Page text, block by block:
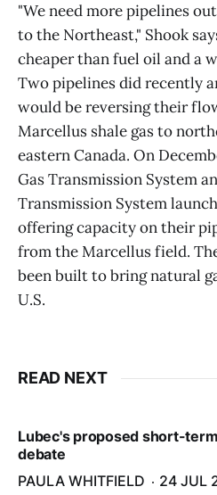
"We need more pipelines
to the Northeast," Shook
cheaper than fuel oil and a
Two pipelines did recently
would be reversing their
Marcellus shale gas to
eastern Canada. On
Gas Transmission System
Transmission System
offering capacity on their
from the Marcellus field.
been built to bring natural
U.S.
READ NEXT
Lubec's proposed short-
debate
PAULA WHITFIELD
24 JUL